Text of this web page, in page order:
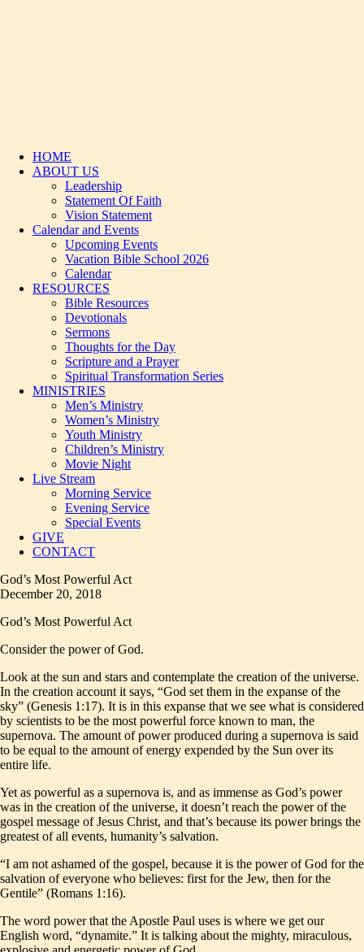
HOME
ABOUT US
Leadership
Statement Of Faith
Vision Statement
Calendar and Events
Upcoming Events
Vacation Bible School 2026
Calendar
RESOURCES
Bible Resources
Devotionals
Sermons
Thoughts for the Day
Scripture and a Prayer
Spiritual Transformation Series
MINISTRIES
Men’s Ministry
Women’s Ministry
Youth Ministry
Children’s Ministry
Movie Night
Live Stream
Morning Service
Evening Service
Special Events
GIVE
CONTACT
God’s Most Powerful Act
December 20, 2018
God’s Most Powerful Act
Consider the power of God.
Look at the sun and stars and contemplate the creation of the universe.
In the creation account it says, “God set them in the expanse of the
sky” (Genesis 1:17). It is in this expanse that we see what is considered
by scientists to be the most powerful force known to man, the
supernova. The amount of power produced during a supernova is said
to be equal to the amount of energy expended by the Sun over its
entire life.
Yet as powerful as a supernova is, and as immense as God’s power
was in the creation of the universe, it doesn’t reach the power of the
gospel message of Jesus Christ, and that’s because its power brings the
greatest of all events, humanity’s salvation.
“I am not ashamed of the gospel, because it is the power of God for the
salvation of everyone who believes: first for the Jew, then for the
Gentile” (Romans 1:16).
The word power that the Apostle Paul uses is where we get our
English word, “dynamite.” It is talking about the mighty, miraculous,